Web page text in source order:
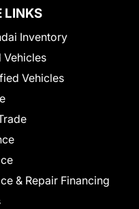
LINKS
Inventory
Vehicles
Vehicles
& Repair Financing